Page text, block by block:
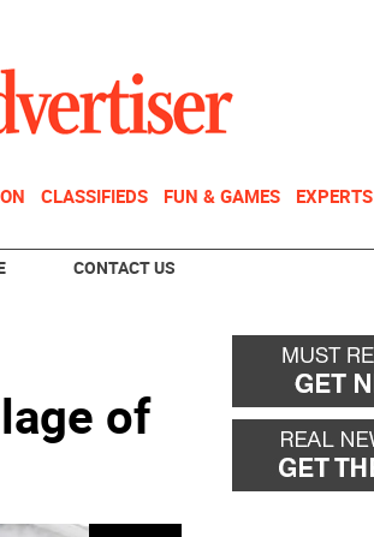
CLASSIFIEDS FUN & GAMES EXPERTS
CONTACT US
of